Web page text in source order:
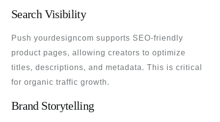
Search Visibility
Push yourdesigncom supports SEO-friendly
product pages, allowing creators to optimize
titles, descriptions, and metadata. This is critical
for organic traffic growth.
Brand Storytelling